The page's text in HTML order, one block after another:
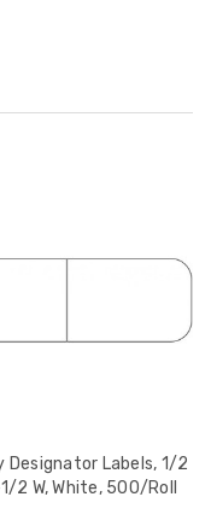
Designator Labels, 1/2
2 W, White, 500/Roll